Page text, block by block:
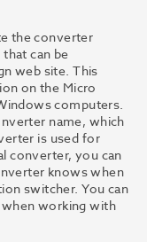
the converter
can be
web site. This
on the Micro
computers.
name, which
is used for
converter, you can
knows when
switcher. You can
when working with